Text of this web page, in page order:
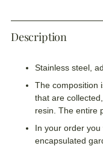
Description
Stainless steel,
The composition
that are
resin. The entire
In your order
encapsulated